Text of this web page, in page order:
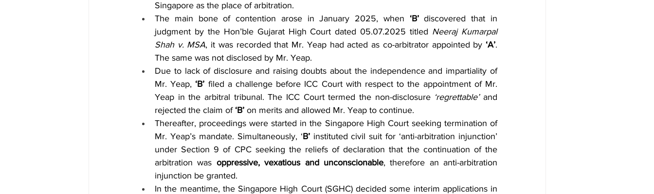
Singapore as the place of arbitration.
The main bone of contention arose in January 2025, when ‘B’ discovered that in
judgment by the Hon’ble Gujarat High Court dated 05.07.2025 titled Neeraj Kumarpal
Shah v. MSA, it was recorded that Mr. Yeap had acted as co-arbitrator appointed by ‘A’.
The same was not disclosed by Mr. Yeap.
Due to lack of disclosure and raising doubts about the independence and impartiality of
Mr. Yeap, ‘B’ filed a challenge before ICC Court with respect to the appointment of Mr.
Yeap in the arbitral tribunal. The ICC Court termed the non-disclosure ‘regrettable’ and
rejected the claim of ‘B’ on merits and allowed Mr. Yeap to continue.
Thereafter, proceedings were started in the Singapore High Court seeking termination of
Mr. Yeap’s mandate. Simultaneously, ‘B’ instituted civil suit for ‘anti-arbitration injunction’
under Section 9 of CPC seeking the reliefs of declaration that the continuation of the
arbitration was oppressive, vexatious and unconscionable, therefore an anti-arbitration
injunction be granted.
In the meantime, the Singapore High Court (SGHC) decided some interim applications in